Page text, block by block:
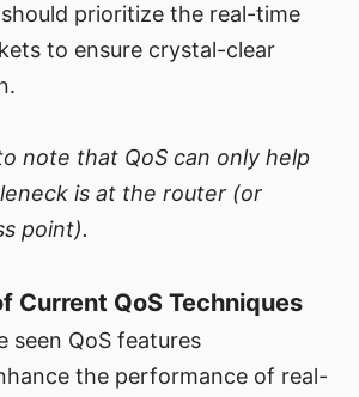
prioritize the real-time
to ensure crystal-clear
note that QoS can only help
is at the router (or
point).
Current QoS Techniques
seen QoS features
the performance of real-